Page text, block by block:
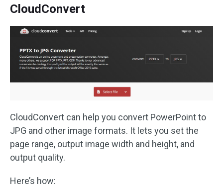
CloudConvert
CloudConvert can help you convert PowerPoint to
JPG and other image formats. It lets you set the
page range, output image width and height, and
output quality.
Here’s how: